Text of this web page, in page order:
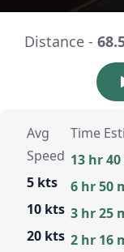
Distance -
Avg
Speed
5 kts
10 kts
20 kts
Time
13 hr
6 hr 50
3 hr 25
2 hr 16